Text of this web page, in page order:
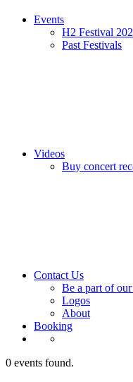
Events
H2 Festival
Past Festivals
Videos
Buy concert
Contact Us
Be a part of
Logos
About
Booking
0 events found.